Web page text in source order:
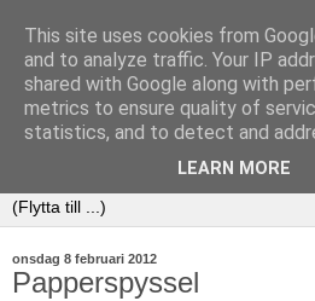
onsdag 8 februari 2012
Papperspyssel
This site uses cookies from
and to analyze traffic. Your IP
shared with Google along with
metrics to ensure quality of
statistics, and to detect and
LEARN MORE